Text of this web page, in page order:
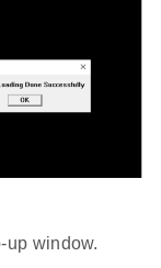
up window.